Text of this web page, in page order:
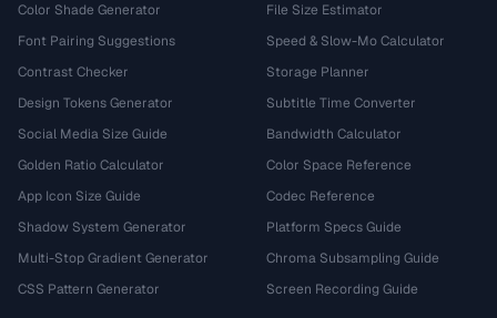
Color Shade Generator
Font Pairing Suggestions
Contrast Checker
Design Tokens Generator
Social Media Size Guide
Golden Ratio Calculator
App Icon Size Guide
Shadow System Generator
Multi-Stop Gradient Generator
CSS Pattern Generator
File Size Estimator
Speed & Slow-Mo Calculator
Storage Planner
Subtitle Time Converter
Bandwidth Calculator
Color Space Reference
Codec Reference
Platform Specs Guide
Chroma Subsampling Guide
Screen Recording Guide